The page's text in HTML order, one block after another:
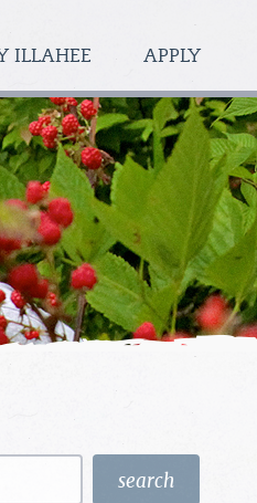
ILLAHEE APPLY